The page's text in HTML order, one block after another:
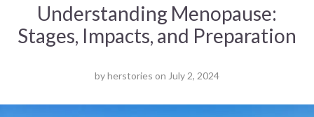
Understanding Menopause:
Stages, Impacts, and Preparation
byherstories on July 2, 2024